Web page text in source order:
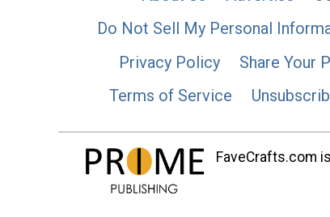
Do Not Sell My Personal
Privacy Policy
Share Your
Terms of Service
FaveCrafts.com